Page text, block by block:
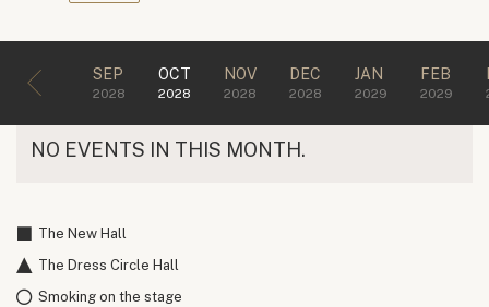
SEP
2028
OCT
2028
NOV
2028
DEC
2028
JAN
2029
FEB
2029
NO EVENTS IN THIS MONTH.
The New Hall
The Dress Circle Hall
Smoking on the stage